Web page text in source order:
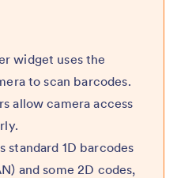
widget uses the
to scan barcodes.
allow camera access
standard 1D barcodes
and some 2D codes,